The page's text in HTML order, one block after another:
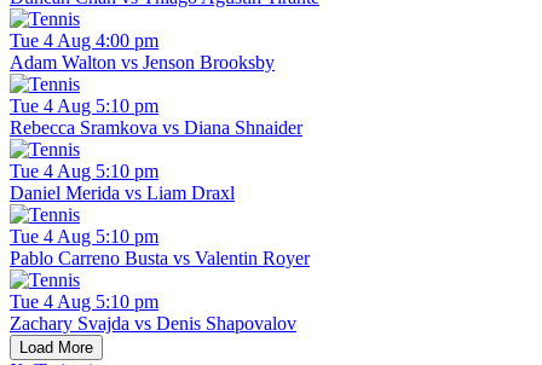
Tue 4 Aug 4:00 pm
Adam Walton vs Jenson Brooksby
Tue 4 Aug 5:10 pm
Rebecca Sramkova vs Diana Shnaider
Tue 4 Aug 5:10 pm
Daniel Merida vs Liam Draxl
Tue 4 Aug 5:10 pm
Pablo Carreno Busta vs Valentin Royer
Tue 4 Aug 5:10 pm
Zachary Svajda vs Denis Shapovalov
Load More